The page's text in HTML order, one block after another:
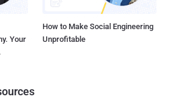
Your
How to Make Social Engineering
Unprofitable